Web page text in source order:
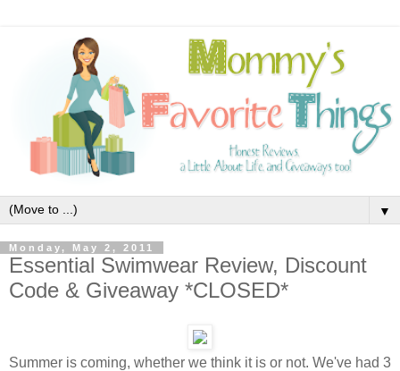
▼
Monday, May 2, 2011
Essential Swimwear Review, Discount
Code & Giveaway *CLOSED*
Summer is coming, whether we think it is or not. We've had 3